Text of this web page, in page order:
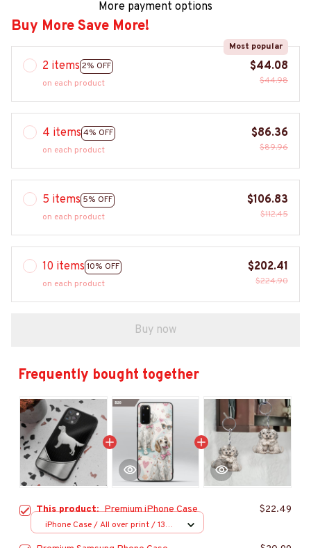
More payment options
Buy More Save More!
2 items 2% OFF
Most popular
on each product
$44.08
$44.98
4 items 4% OFF
on each product
$86.36
$89.96
5 items 5% OFF
on each product
$106.83
$112.45
10 items 10% OFF
on each product
$202.41
$224.90
Buy now
Frequently bought together
This product:Premium iPhone Case $22.49
iPhone Case / All over print / 13